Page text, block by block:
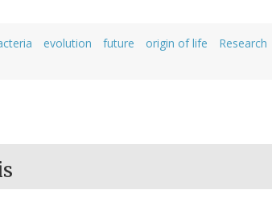
evolution future origin of life Research